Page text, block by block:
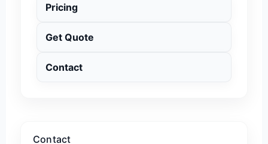
Pricing
Get Quote
Contact
Contact